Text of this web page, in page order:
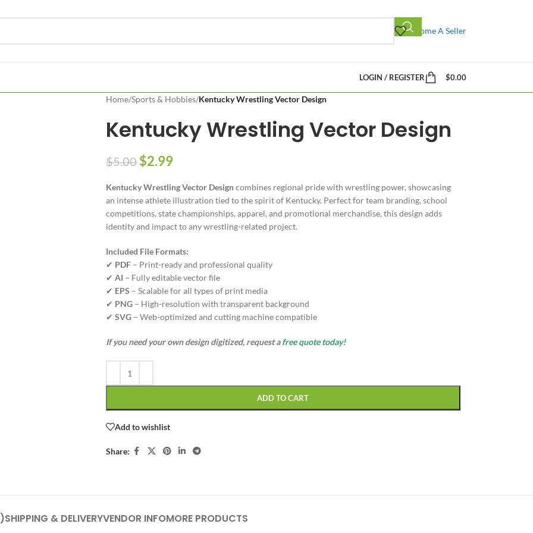
Become A Seller
LOGIN / REGISTER $0.00
Home/Sports & Hobbies/Kentucky Wrestling Vector Design
Kentucky Wrestling Vector Design
$5.00 $2.99
Kentucky Wrestling Vector Designcombines regional pride with wrestling power, showcasing
an intense athlete illustration tied to the spirit of Kentucky. Perfect for team branding, school
competitions, state championships, apparel, and promotional merchandise, this design adds
identity and impact to any wrestling-related project.
Included File Formats:
✔ PDF– Print-ready and professional quality
✔ AI – Fully editable vector file
✔ EPS – Scalable for all types of print media
✔ PNG– High-resolution with transparent background
✔ SVG– Web-optimized and cutting machine compatible
If you need your own design digitized, request afree quote today!
ADD TO CART
Add to wishlist
Share:
SHIPPING & DELIVERYVENDOR INFOMORE PRODUCTS